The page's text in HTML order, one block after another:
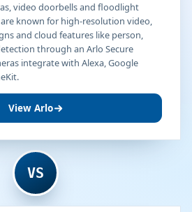
video doorbells and floodlight
known for high-resolution video,
and cloud features like person,
through an Arlo Secure
integrate with Alexa, Google
View Arlo
VS